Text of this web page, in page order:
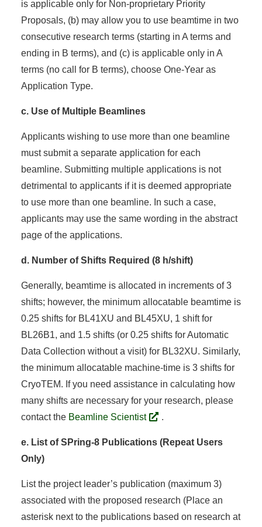
is applicable only for Non-proprietary Priority
Proposals, (b) may allow you to use beamtime in two
consecutive research terms (starting in A terms and
ending in B terms), and (c) is applicable only in A
terms (no call for B terms), choose One-Year as
Application Type.
c. Use of Multiple Beamlines
Applicants wishing to use more than one beamline
must submit a separate application for each
beamline. Submitting multiple applications is not
detrimental to applicants if it is deemed appropriate
to use more than one beamline. In such a case,
applicants may use the same wording in the abstract
page of the applications.
d. Number of Shifts Required (8 h/shift)
Generally, beamtime is allocated in increments of 3
shifts; however, the minimum allocatable beamtime is
0.25 shifts for BL41XU and BL45XU, 1 shift for
BL26B1, and 1.5 shifts (or 0.25 shifts for Automatic
Data Collection without a visit) for BL32XU. Similarly,
the minimum allocatable machine-time is 3 shifts for
CryoTEM. If you need assistance in calculating how
many shifts are necessary for your research, please
contact the Beamline Scientist .
e. List of SPring-8 Publications (Repeat Users
Only)
List the project leader’s publication (maximum 3)
associated with the proposed research (Place an
asterisk next to the publications based on research at